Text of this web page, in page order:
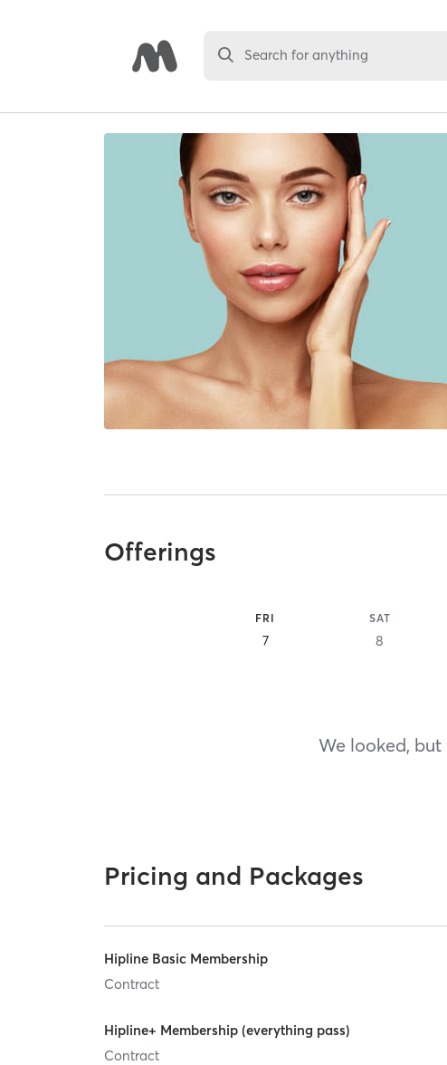
Search for anything
Offerings
FRI
7
SAT
8
We looked,
Pricing and Packages
Hipline Basic Membership
Contract
Hipline+ Membership (everything pass)
Contract